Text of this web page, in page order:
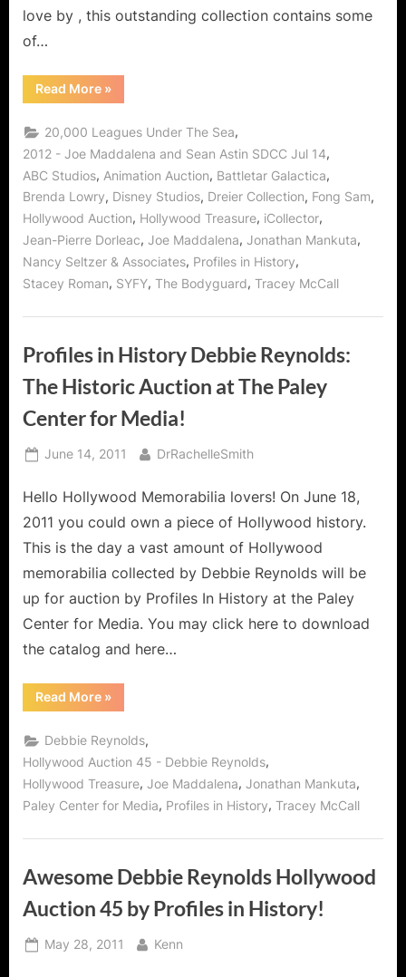
love by , this outstanding collection contains some
of…
Read More“Profiles
In
Presents
The
Dreier
Collection,
Animation
and
Hollywood
Auctions
“By
Your
»
20,000 Leagues Under The Sea,
2012 - Joe Maddalena and Sean Astin SDCC Jul 14,
ABC Studios, Animation Auction, Battletar Galactica,
Brenda Lowry, Disney Studios, Dreier Collection, Fong Sam,
Hollywood Auction, Hollywood Treasure, iCollector,
Jean-Pierre Dorleac, Joe Maddalena, Jonathan Mankuta,
Nancy Seltzer & Associates, Profiles in History,
Stacey Roman, SYFY, The Bodyguard, Tracey McCall
Profiles in History Debbie Reynolds:
The Historic Auction at The Paley
Center for Media!
Posted
June 14, 2011 By
DrRachelleSmith
Hello Hollywood Memorabilia lovers! On June 18,
2011 you could own a piece of Hollywood history.
This is the day a vast amount of Hollywood
memorabilia collected by Debbie Reynolds will be
up for auction by Profiles In History at the Paley
Center for Media. You may click here to download
the catalog and here…
Read More“Profiles
in
Debbie
Reynolds:
The
Historic
Auction
at
The
Center
»
Debbie Reynolds,
Hollywood Auction 45 - Debbie Reynolds,
Hollywood Treasure, Joe Maddalena, Jonathan Mankuta,
Paley Center for Media, Profiles in History, Tracey McCall
Awesome Debbie Reynolds Hollywood
Auction 45 by Profiles in History!
Posted
May 28, 2011 By
Kenn